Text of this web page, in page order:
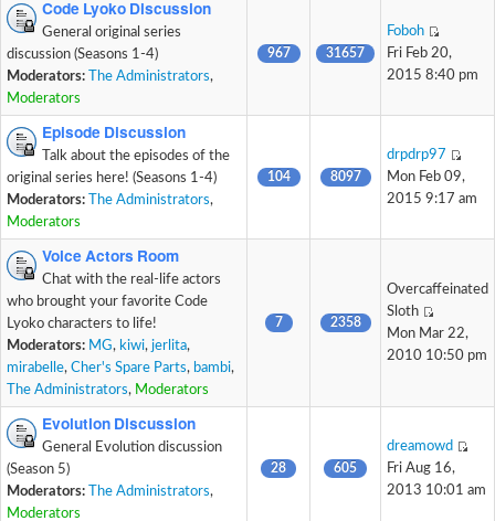
Code Lyoko Discussion
General original series
discussion (Seasons 1-4)
Moderators:
The Administrators,
Moderators
967 31657
Foboh
Fri Feb 20,
2015 8:40 pm
Episode Discussion
Talk about the episodes of the
original series here! (Seasons 1-4)
Moderators:
The Administrators,
Moderators
104 8097
drpdrp97
Mon Feb 09,
2015 9:17 am
Voice Actors Room
Chat with the real-life actors
who brought your favorite Code
Lyoko characters to life!
Moderators: MG, kiwi, jerlita,
mirabelle, Cher's Spare Parts, bambi,
The Administrators, Moderators
7 2358
Overcaffeinated
Sloth
Mon Mar 22,
2010 10:50 pm
Evolution Discussion
General Evolution discussion
(Season 5)
Moderators:
The Administrators,
Moderators
28 605
dreamowd
Fri Aug 16,
2013 10:01 am